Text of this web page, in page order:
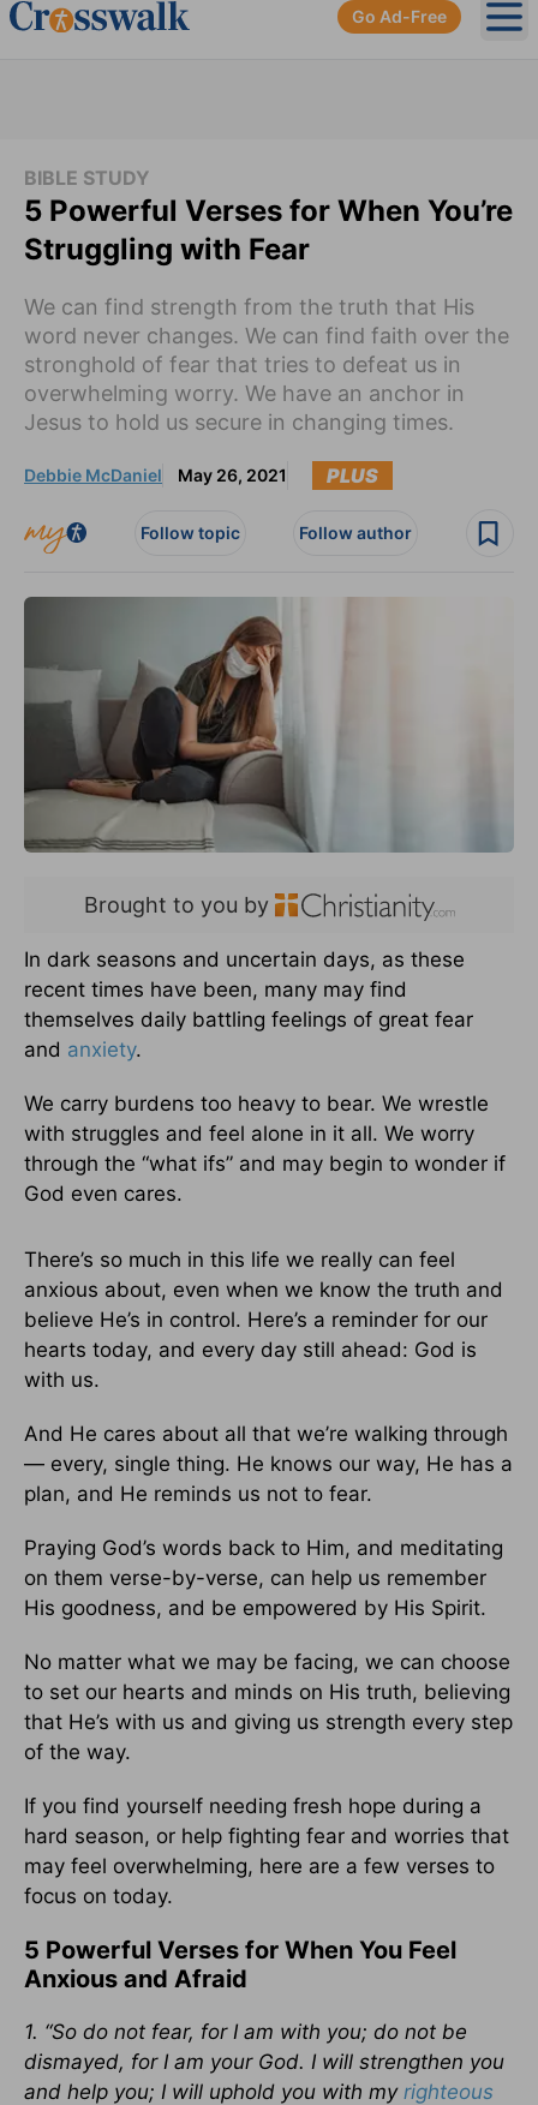
Go Ad-Free
BIBLE STUDY
5 Powerful Verses for When You’re
Struggling with Fear
We can find strength from the truth that His
word never changes. We can find faith over the
stronghold of fear that tries to defeat us in
overwhelming worry. We have an anchor in
Jesus to hold us secure in changing times.
Debbie McDaniel May 26, 2021 PLUS
Follow topic Follow author
Brought to you by
In dark seasons and uncertain days, as these
recent times have been, many may find
themselves daily battling feelings of great fear
and anxiety.
We carry burdens too heavy to bear. We wrestle
with struggles and feel alone in it all. We worry
through the “what ifs” and may begin to wonder if
God even cares.
There’s so much in this life we really can feel
anxious about, even when we know the truth and
believe He’s in control. Here’s a reminder for our
hearts today, and every day still ahead: God is
with us.
And He cares about all that we’re walking through
— every, single thing. He knows our way, He has a
plan, and He reminds us not to fear.
Praying God’s words back to Him, and meditating
on them verse-by-verse, can help us remember
His goodness, and be empowered by His Spirit.
No matter what we may be facing, we can choose
to set our hearts and minds on His truth, believing
that He’s with us and giving us strength every step
of the way.
If you find yourself needing fresh hope during a
hard season, or help fighting fear and worries that
may feel overwhelming, here are a few verses to
focus on today.
5 Powerful Verses for When You Feel
Anxious and Afraid
1. “So do not fear, for I am with you; do not be
dismayed, for I am your God. I will strengthen you
and help you; I will uphold you with my righteous